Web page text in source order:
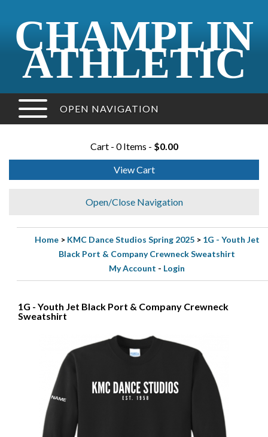
CHAMPLIN
ATHLETIC
OPEN NAVIGATION
Cart - 0 Items - $0.00
View Cart
Open/Close Navigation
Home> KMC Dance Studios Spring 2025> 1G - Youth Jet
Black Port & Company Crewneck Sweatshirt
My Account - Login
1G - Youth Jet Black Port & Company Crewneck
Sweatshirt